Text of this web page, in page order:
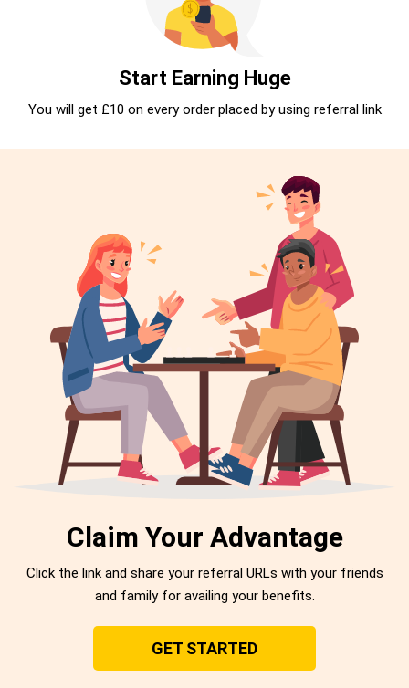
Start Earning Huge
You will get £10 on every order placed by using referral link
Claim Your Advantage
Click the link and share your referral URLs with your friends
and family for availing your benefits.
GET STARTED